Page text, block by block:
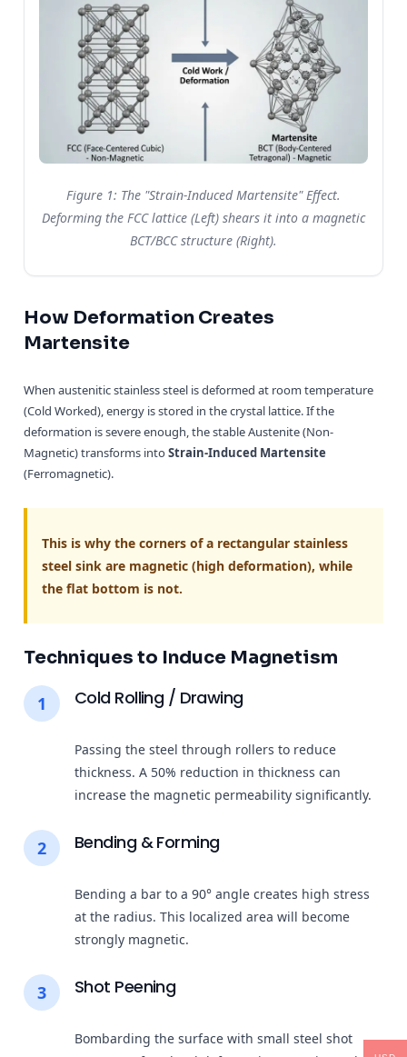
Figure 1: The "Strain-Induced Martensite" Effect.
Deforming the FCC lattice (Left) shears it into a magnetic
BCT/BCC structure (Right).
How Deformation Creates
Martensite
When austenitic stainless steel is deformed at room temperature
(Cold Worked), energy is stored in the crystal lattice. If the
deformation is severe enough, the stable Austenite (Non-
Magnetic) transforms intoStrain-Induced Martensite
(Ferromagnetic).
This is why the corners of a rectangular stainless
steel sink are magnetic (high deformation), while
the flat bottom is not.
Techniques to Induce Magnetism
1 Cold Rolling / Drawing
Passing the steel through rollers to reduce
thickness. A 50% reduction in thickness can
increase the magnetic permeability significantly.
2 Bending & Forming
Bending a bar to a 90° angle creates high stress
at the radius. This localized area will become
strongly magnetic.
3 Shot Peening
Bombarding the surface with small steel shot